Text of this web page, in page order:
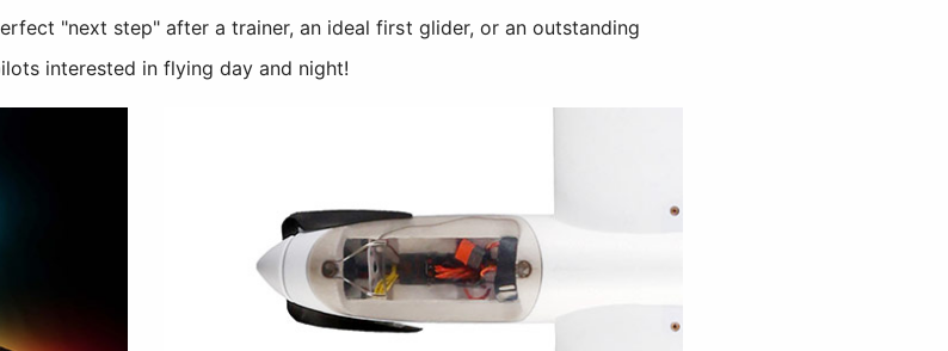
"next step" after a trainer, an ideal first glider, or an outstanding
interested in flying day and night!